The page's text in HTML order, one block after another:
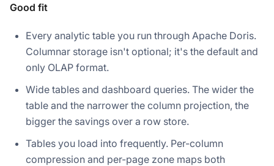
Good fit
Every analytic table you run through Apache Doris.
Columnar storage isn't optional; it's the default and
only OLAP format.
Wide tables and dashboard queries. The wider the
table and the narrower the column projection, the
bigger the savings over a row store.
Tables you load into frequently. Per-column
compression and per-page zone maps both